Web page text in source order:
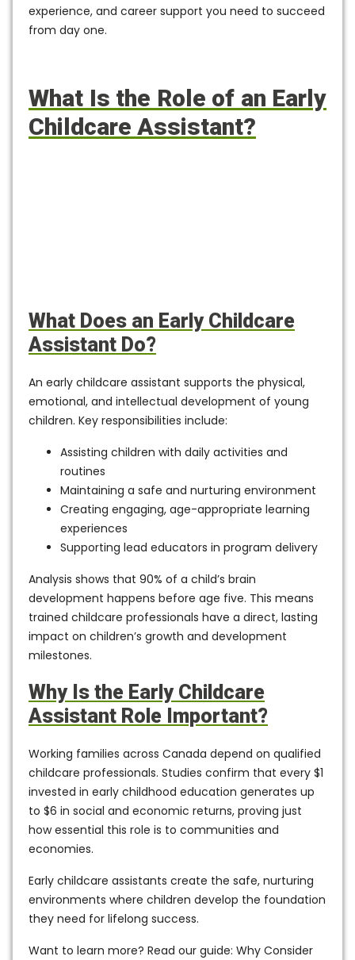
experience, and career support you need to succeed
from day one.
What Is the Role of an Early
Childcare Assistant?
What Does an Early Childcare
Assistant Do?
An early childcare assistant supports the physical,
emotional, and intellectual development of young
children. Key responsibilities include:
Assisting children with daily activities and
routines
Maintaining a safe and nurturing environment
Creating engaging, age-appropriate learning
experiences
Supporting lead educators in program delivery
Analysis shows that 90% of a child’s brain
development happens before age five. This means
trained childcare professionals have a direct, lasting
impact on children’s growth and development
milestones.
Why Is the Early Childcare
Assistant Role Important?
Working families across Canada depend on qualified
childcare professionals. Studies confirm that every $1
invested in early childhood education generates up
to $6 in social and economic returns, proving just
how essential this role is to communities and
economies.
Early childcare assistants create the safe, nurturing
environments where children develop the foundation
they need for lifelong success.
Want to learn more? Read our guide: Why Consider